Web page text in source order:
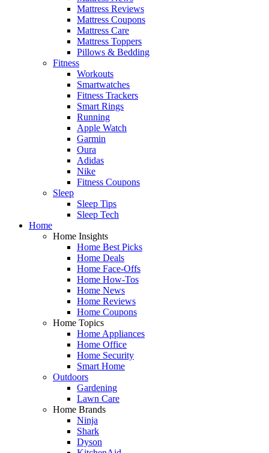
Mattress Reviews
Mattress Coupons
Mattress Care
Mattress Toppers
Pillows & Bedding
Fitness
Workouts
Smartwatches
Fitness Trackers
Smart Rings
Running
Apple Watch
Garmin
Oura
Adidas
Nike
Fitness Coupons
Sleep
Sleep Tips
Sleep Tech
Home
Home Insights
Home Best Picks
Home Deals
Home Face-Offs
Home How-Tos
Home News
Home Reviews
Home Coupons
Home Topics
Home Appliances
Home Office
Home Security
Smart Home
Outdoors
Gardening
Lawn Care
Home Brands
Ninja
Shark
Dyson